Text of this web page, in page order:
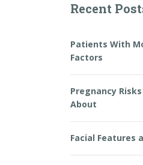
Recent
Patients With
Factors
Pregnancy
About
Facial Features